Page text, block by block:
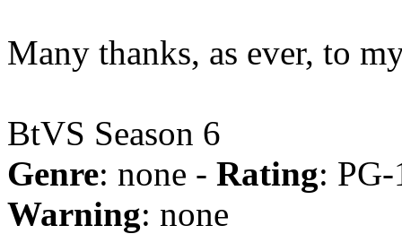
Many thanks, as ever, to
BtVS Season 6
Genre: none - Rating:
Warning: none